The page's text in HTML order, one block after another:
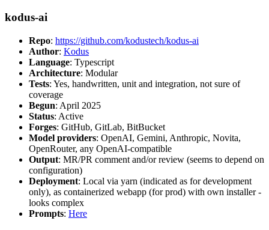
kodus-ai
Repo: https://github.com/kodustech/kodus-ai
Author: Kodus
Language: Typescript
Architecture: Modular
Tests: Yes, handwritten, unit and integration, not sure of
coverage
Begun: April 2025
Status: Active
Forges: GitHub, GitLab, BitBucket
Model providers: OpenAI, Gemini, Anthropic, Novita,
OpenRouter, any OpenAI-compatible
Output: MR/PR comment and/or review (seems to depend on
configuration)
Deployment: Local via yarn (indicated as for development
only), as containerized webapp (for prod) with own installer -
looks complex
Prompts: Here